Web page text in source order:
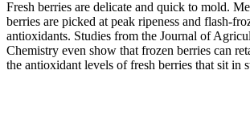
Fresh berries are delicate and quick to mold.
berries are picked at peak ripeness and flash-
antioxidants. Studies from the Journal of
Chemistry even show that frozen berries can
the antioxidant levels of fresh berries that sit in